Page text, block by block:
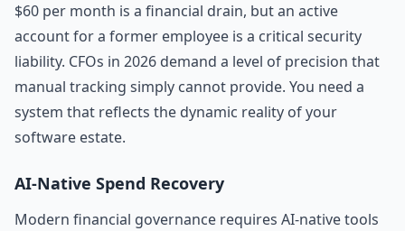
$60 per month is a financial drain, but an active
account for a former employee is a critical security
liability. CFOs in 2026 demand a level of precision that
manual tracking simply cannot provide. You need a
system that reflects the dynamic reality of your
software estate.
AI-Native Spend Recovery
Modern financial governance requires AI-native tools